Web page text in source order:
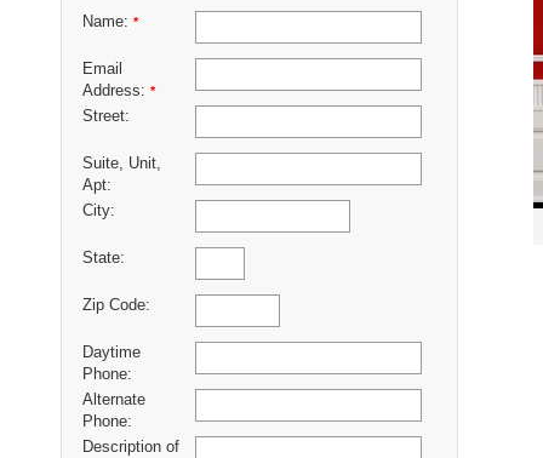
Name: *
Email
Address: *
Street:
Suite, Unit,
Apt:
City:
State:
Zip Code:
Daytime
Phone:
Alternate
Phone:
Description of